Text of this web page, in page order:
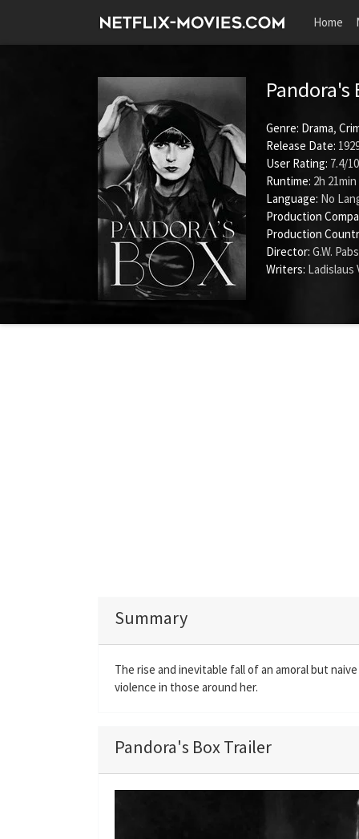
Home
Pandora's
Genre: Drama,
Release Date:
User Rating: 7.4/10
Runtime: 2h 21min
Language: No
Production
Production
Director: G.W.
Writers: Ladislaus
Summary
The rise and inevitable fall of an amoral but
violence in those around her.
Pandora's Box Trailer